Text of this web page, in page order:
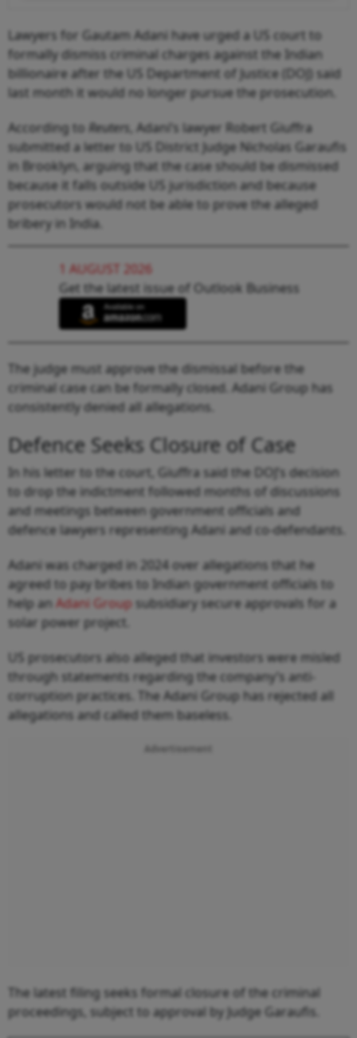
Lawyers for Gautam Adani have urged a US court to
formally dismiss criminal charges against the Indian
billionaire after the US Department of Justice (DOJ) said
last month it would no longer pursue the prosecution.
According to Reuters , Adani’s lawyer Robert Giuffra
submitted a letter to US District Judge Nicholas Garaufis
in Brooklyn, arguing that the case should be dismissed
because it falls outside US jurisdiction and because
prosecutors would not be able to prove the alleged
bribery in India.
1 AUGUST 2026
Get the latest issue of Outlook Business
The judge must approve the dismissal before the
criminal case can be formally closed. Adani Group has
consistently denied all allegations.
Defence Seeks Closure of Case
In his letter to the court, Giuffra said the DOJ’s decision
to drop the indictment followed months of discussions
and meetings between government officials and
defence lawyers representing Adani and co-defendants.
Adani was charged in 2024 over allegations that he
agreed to pay bribes to Indian government officials to
help an Adani Group subsidiary secure approvals for a
solar power project.
US prosecutors also alleged that investors were misled
through statements regarding the company’s anti-
corruption practices. The Adani Group has rejected all
allegations and called them baseless.
The latest filing seeks formal closure of the criminal
proceedings, subject to approval by Judge Garaufis.